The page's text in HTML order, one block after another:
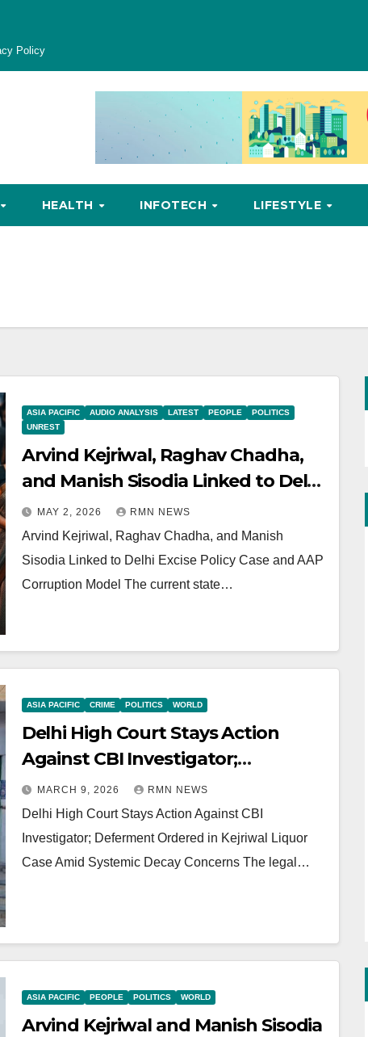
Policy
HEALTH INFOTECH LIFESTYLE
ASIA PACIFIC AUDIO ANALYSIS LATEST PEOPLE
POLITICS
UNREST
Arvind Kejriwal, Raghav Chadha,
and Manish Sisodia Linked to Delhi
Excise Policy Case and AAP
Corruption Model
MAY 2, 2026 RMN NEWS
Arvind Kejriwal, Raghav Chadha, and Manish
Sisodia Linked to Delhi Excise Policy Case and AAP
Corruption Model The current state…
ASIA PACIFIC CRIME POLITICS WORLD
Delhi High Court Stays Action
Against CBI Investigator;
Deferment Ordered in Kejriwal
Liquor Case Amid Systemic Decay
Concerns
MARCH 9, 2026 RMN NEWS
Delhi High Court Stays Action Against CBI
Investigator; Deferment Ordered in Kejriwal Liquor
Case Amid Systemic Decay Concerns The legal…
ASIA PACIFIC PEOPLE POLITICS WORLD
Arvind Kejriwal and Manish Sisodia